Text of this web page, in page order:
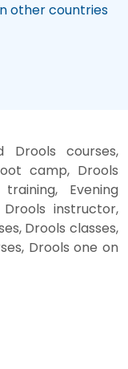
other countries
Drools courses,
camp, Drools
Evening
instructor,
Drools classes,
Drools one on